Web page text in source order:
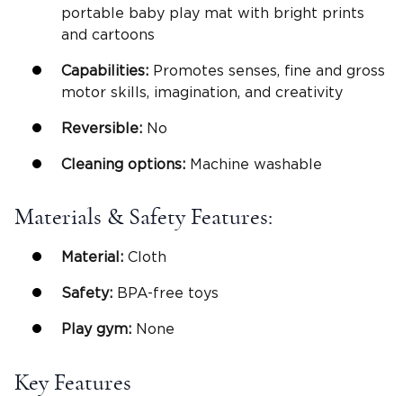
portable baby play mat with bright prints
and cartoons
Capabilities: Promotes senses, fine and gross
motor skills, imagination, and creativity
Reversible: No
Cleaning options: Machine washable
Materials & Safety Features:
Material: Cloth
Safety: BPA-free toys
Play gym: None
Key Features